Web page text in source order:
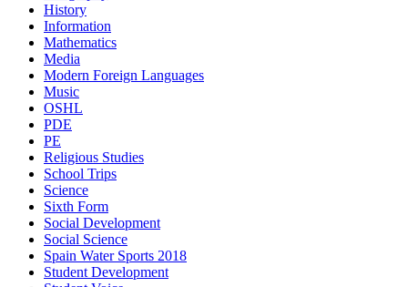
History
Information
Mathematics
Media
Modern Foreign Languages
Music
OSHL
PDE
PE
Religious Studies
School Trips
Science
Sixth Form
Social Development
Social Science
Spain Water Sports 2018
Student Development